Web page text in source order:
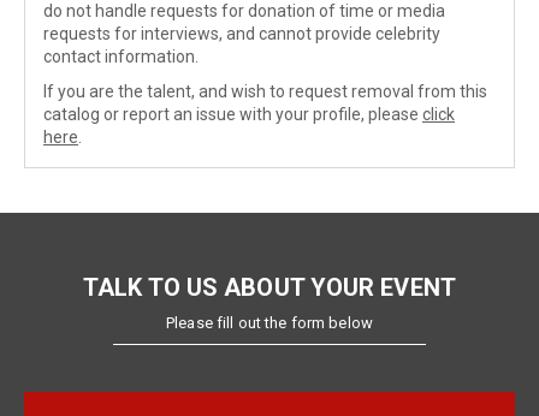
do not handle requests for donation of time or media
requests for interviews, and cannot provide celebrity
contact information.
If you are the talent, and wish to request removal from this
catalog or report an issue with your profile, please click
here
TALK TO US ABOUT YOUR EVENT
Please fill out the form below